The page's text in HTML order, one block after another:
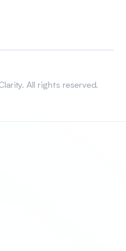
All rights reserved.